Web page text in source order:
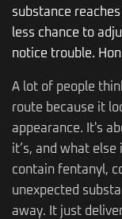
substance
less chance to
notice trouble.
A lot of people
route because it
appearance. It's
it’s, and what
contain fentanyl,
unexpected
away. It just